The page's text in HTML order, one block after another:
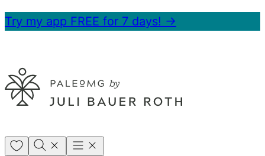
Skip
Try my app FREE for 7 days! →
Favorites